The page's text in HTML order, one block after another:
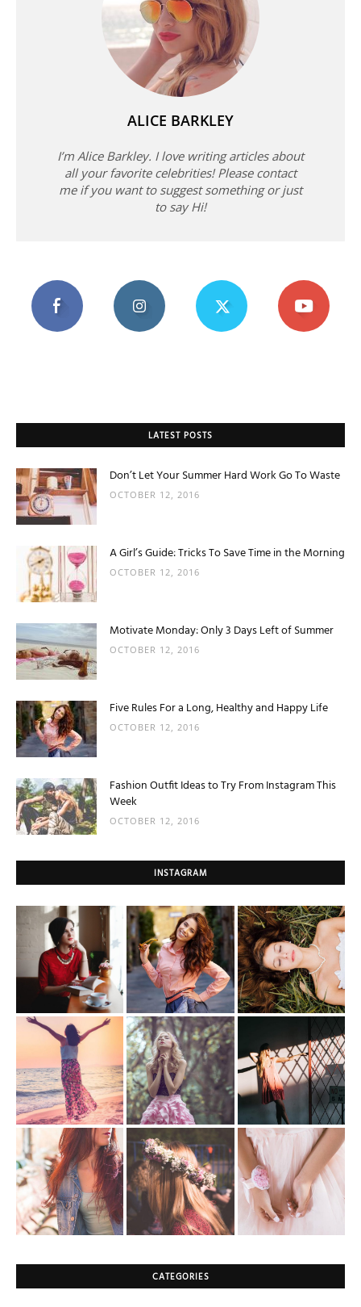
ALICE BARKLEY
I’m Alice Barkley. I love writing articles about
all your favorite celebrities! Please contact
me if you want to suggest something or just
to say Hi!
LATEST POSTS
Don’t Let Your Summer Hard Work Go To Waste
OCTOBER 12, 2016
A Girl’s Guide: Tricks To Save Time in the Morning
OCTOBER 12, 2016
Motivate Monday: Only 3 Days Left of Summer
OCTOBER 12, 2016
Five Rules For a Long, Healthy and Happy Life
OCTOBER 12, 2016
Fashion Outfit Ideas to Try From Instagram This
Week
OCTOBER 12, 2016
INSTAGRAM
CATEGORIES